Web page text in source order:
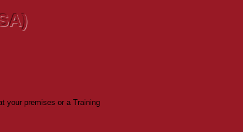
your premises or a Training